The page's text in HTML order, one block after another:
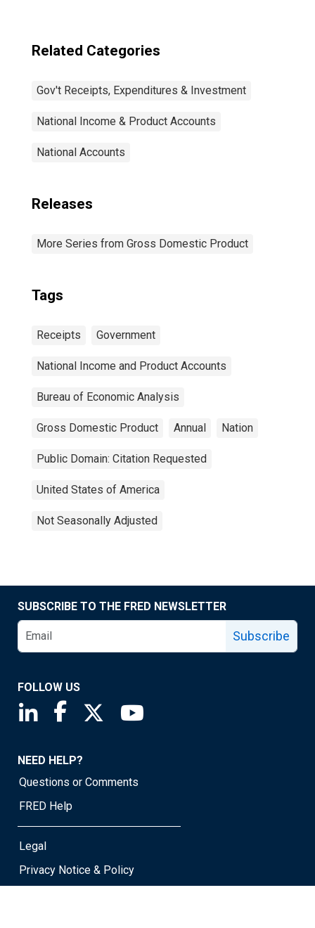
Related Categories
Gov't Receipts, Expenditures & Investment
National Income & Product Accounts
National Accounts
Releases
More Series from Gross Domestic Product
Tags
Receipts Government
National Income and Product Accounts
Bureau of Economic Analysis
Gross Domestic Product Annual Nation
Public Domain: Citation Requested
United States of America
Not Seasonally Adjusted
SUBSCRIBE TO THE FRED NEWSLETTER
Subscribe
FOLLOW US
Saint Louis Fed linkedin page
Saint Louis Fed facebook page
Saint Louis Fed X page
NEED HELP?
Questions or Comments
FRED Help
Legal
Privacy Notice & Policy